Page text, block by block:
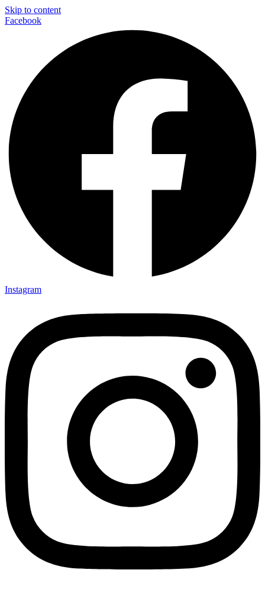
Skip to content
Facebook
Instagram